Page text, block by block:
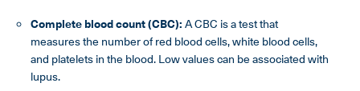
Complete blood count (CBC):A CBC is a test that
measures the number of red blood cells, white blood cells,
and platelets in the blood. Low values can be associated with
lupus.